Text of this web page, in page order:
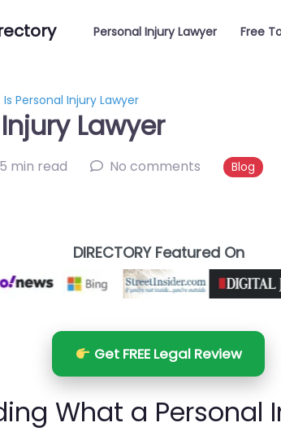
Personal Injury Lawyer Free
Is Personal Injury Lawyer
Lawyer
min read No comments Blog
DIRECTORY Featured On
Get FREE Legal Review
What a Personal